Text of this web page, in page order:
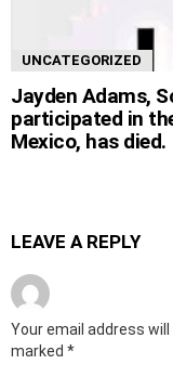
UNCATEGORIZED
Jayden Adams,
participated in
Mexico, has died.
LEAVE A REPLY
Your email address will
marked *